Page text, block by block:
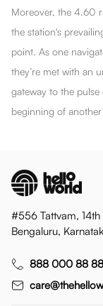
Moreover, the 4.60
the station's
point. As one
they’re met with an
gateway to the
beginning of
#556 Tattvam, 14th
Bengaluru,
888 000 88 88